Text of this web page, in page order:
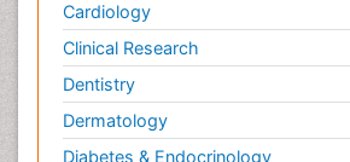
Cardiology
Clinical Research
Dentistry
Dermatology
Diabetes & Endocrinology